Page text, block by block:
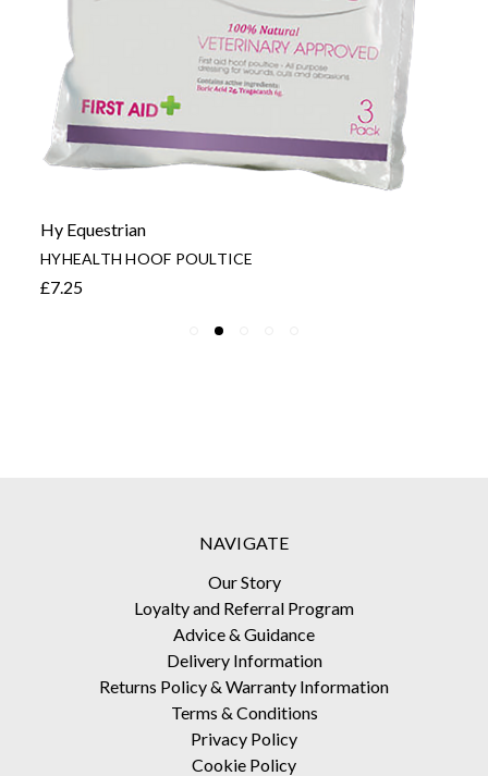
Hy Equestrian
HYHEALTH HOOF POULTICE
£7.25
NAVIGATE
Our Story
Loyalty and Referral Program
Advice & Guidance
Delivery Information
Returns Policy & Warranty Information
Terms & Conditions
Privacy Policy
Cookie Policy